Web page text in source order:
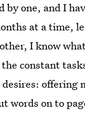
by one, and I
at a time,
I know
constant
offering
words on to